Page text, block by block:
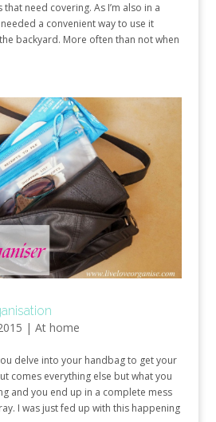
need covering. As I’m also in a
a convenient way to use it
backyard. More often than not when
| At home
delve into your handbag to get your
comes everything else but what you
and you end up in a complete mess
I was just fed up with this happening